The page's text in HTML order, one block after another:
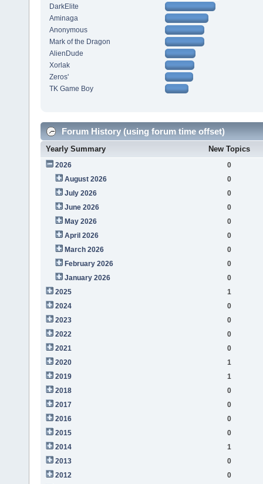
DarkElite
Aminaga
Anonymous
Mark of the Dragon
AlienDude
Xorlak
Zeros'
TK Game Boy
Forum History (using forum time offset)
Yearly Summary New Topics
2026
0
August 2026
0
July 2026
0
June 2026
0
May 2026
0
April 2026
0
March 2026
0
February 2026
0
January 2026
0
2025
1
2024
0
2023
0
2022
0
2021
0
2020
1
2019
1
2018
0
2017
0
2016
0
2015
0
2014
1
2013
0
2012
0